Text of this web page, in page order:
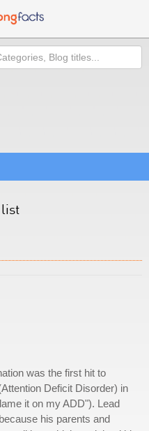
list
was the first hit to
Deficit Disorder) in
it on my ADD"). Lead
his parents and